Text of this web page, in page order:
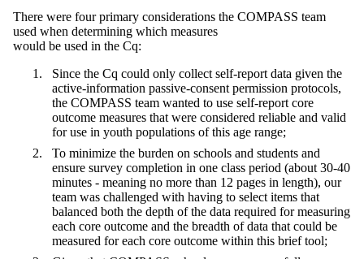
There were four primary considerations the COMPASS team
used when determining which measures
would be used in the Cq:
Since the Cq could only collect self-report data given the
active-information passive-consent permission protocols,
the COMPASS team wanted to use self-report core
outcome measures that were considered reliable and valid
for use in youth populations of this age range;
To minimize the burden on schools and students and
ensure survey completion in one class period (about 30-40
minutes - meaning no more than 12 pages in length), our
team was challenged with having to select items that
balanced both the depth of the data required for measuring
each core outcome and the breadth of data that could be
measured for each core outcome within this brief tool;